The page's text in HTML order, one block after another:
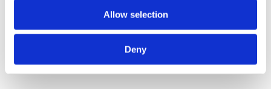
Allow selection
Deny